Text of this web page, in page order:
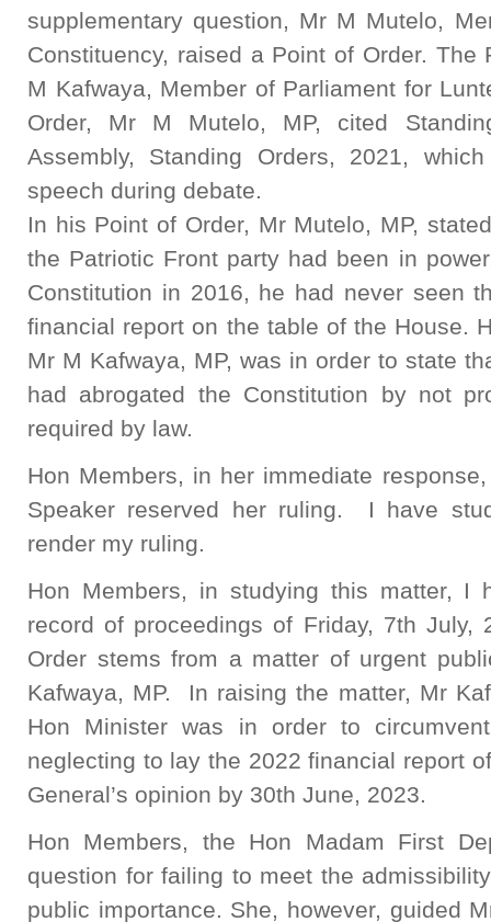
supplementary question, Mr M Mutelo,
Constituency, raised a Point of Order.
M Kafwaya, Member of Parliament for
Order, Mr M Mutelo, MP, cited
Assembly, Standing Orders, 2021,
speech during debate.
In his Point of Order, Mr Mutelo, MP,
the Patriotic Front party had been in
Constitution in 2016, he had never seen
financial report on the table of the House.
Mr M Kafwaya, MP, was in order to state
had abrogated the Constitution by not
required by law.
Hon Members, in her immediate
Speaker reserved her ruling. I have
render my ruling.
Hon Members, in studying this matter, I
record of proceedings of Friday, 7th
Order stems from a matter of urgent
Kafwaya, MP. In raising the matter, Mr
Hon Minister was in order to
neglecting to lay the 2022 financial report
General’s opinion by 30th June, 2023.
Hon Members, the Hon Madam First
question for failing to meet the
public importance. She, however, guided